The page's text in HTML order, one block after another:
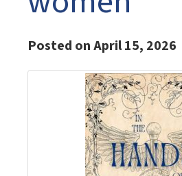
Posted on April 15, 2026